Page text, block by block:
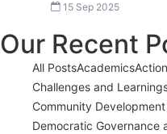
15 Sep 2025
Our Recent
All PostsAcademics
Challenges and
Community
Democratic Governance